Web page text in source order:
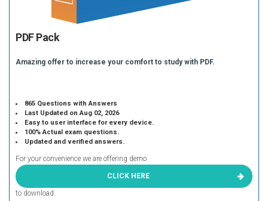
PDF Pack
Amazing offer to increase your comfort to study with PDF.
865 Questions with Answers
Last Updated on Aug 02, 2026
Easy to user interface for every device.
100% Actual exam questions.
Updated and verified answers.
For your convenience we are offering demo
CLICK HERE
to download.